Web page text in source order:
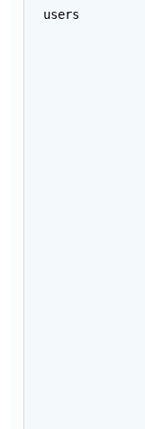
users